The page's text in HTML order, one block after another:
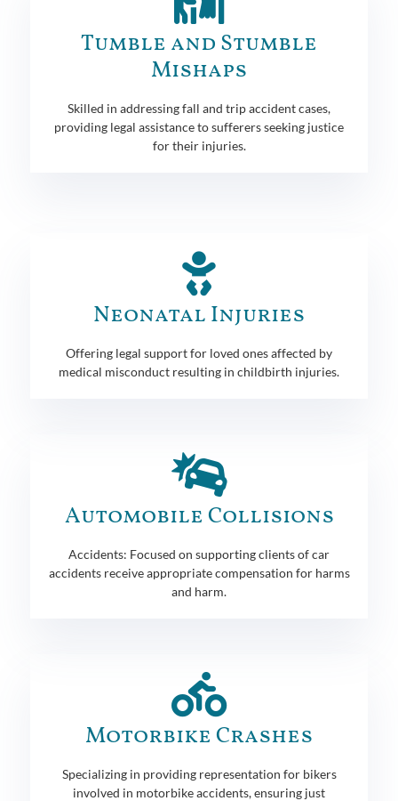
Tumble and Stumble
Mishaps
Skilled in addressing fall and trip accident cases,
providing legal assistance to sufferers seeking justice
for their injuries.
Neonatal Injuries
Offering legal support for loved ones affected by
medical misconduct resulting in childbirth injuries.
Automobile Collisions
Accidents: Focused on supporting clients of car
accidents receive appropriate compensation for harms
and harm.
Motorbike Crashes
Specializing in providing representation for bikers
involved in motorbike accidents, ensuring just